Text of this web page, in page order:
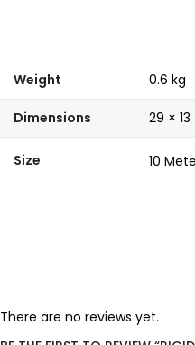
Weight 0.6 kg
Dimensions 29 ×
Size 10
There are no reviews yet.